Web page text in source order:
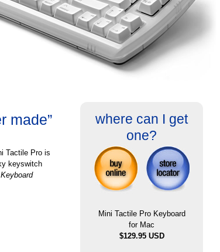
made”
Tactile Pro is
keyswitch
where can I get
one?
Mini Tactile Pro Keyboard
for Mac
$129.95 USD